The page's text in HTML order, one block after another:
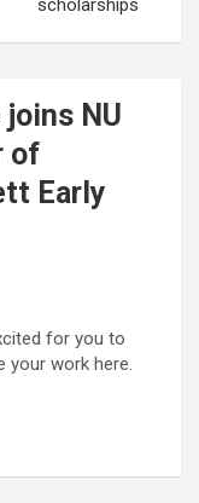
scholarships
joins NU
of
Early
for you to
your work here.